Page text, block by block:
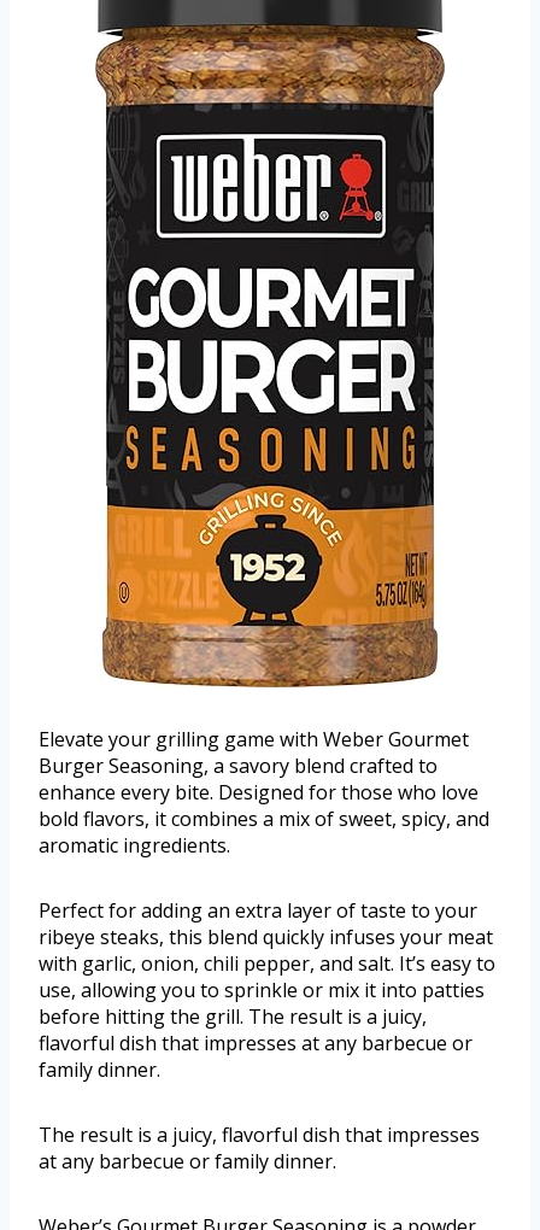
Elevate your grilling game with Weber Gourmet
Burger Seasoning, a savory blend crafted to
enhance every bite. Designed for those who love
bold flavors, it combines a mix of sweet, spicy, and
aromatic ingredients.
Perfect for adding an extra layer of taste to your
ribeye steaks, this blend quickly infuses your meat
with garlic, onion, chili pepper, and salt. It’s easy to
use, allowing you to sprinkle or mix it into patties
before hitting the grill. The result is a juicy,
flavorful dish that impresses at any barbecue or
family dinner.
The result is a juicy, flavorful dish that impresses
at any barbecue or family dinner.